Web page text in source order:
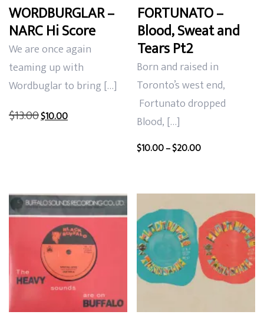
WORDBURGLAR –
NARC Hi Score
We are once again
teaming up with
Wordbuglar to bring […]
$13.00Original
$10.00Current
FORTUNATO –
Blood, Sweat and
Tears Pt2
Born and raised in
Toronto’s west end,
Fortunato dropped
Blood, […]
$10.00–$20.00Price
through
$20.00